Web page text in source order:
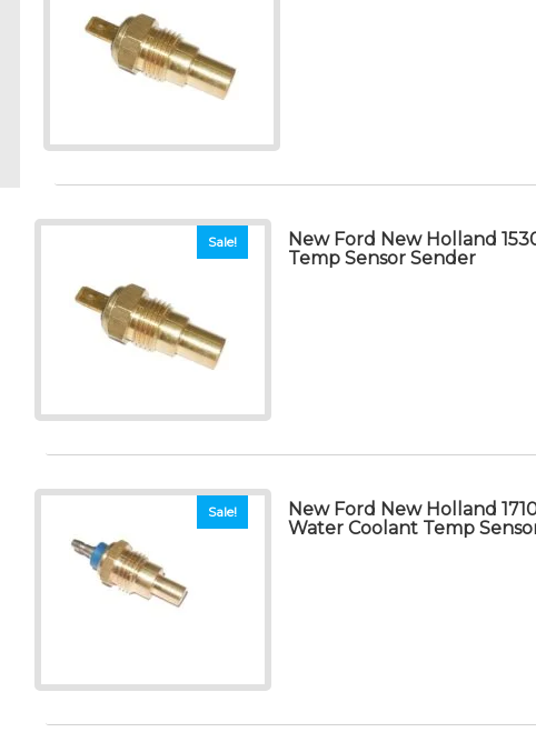
Sale!
New Ford New Holland
Temp Sensor Sender
Sale!
New Ford New Holland 1710
Water Coolant Temp